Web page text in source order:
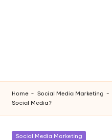
Home - Social Media Marketing -
Social Media?
Posted
Social Media Marketing